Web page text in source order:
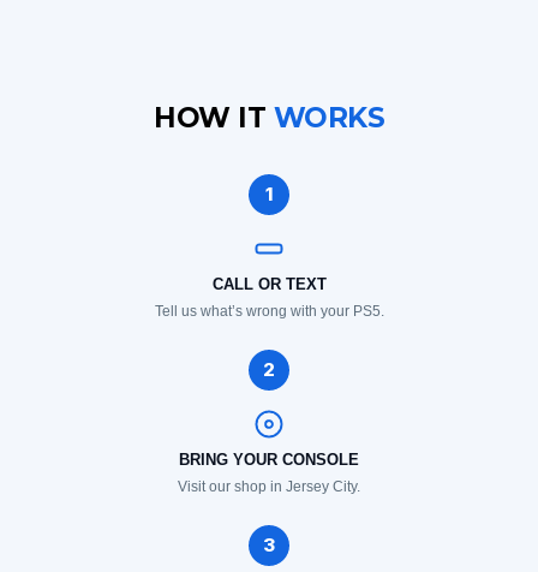
HOW IT WORKS
1
CALL OR TEXT
Tell us what’s wrong with your PS5.
2
BRING YOUR CONSOLE
Visit our shop in Jersey City.
3